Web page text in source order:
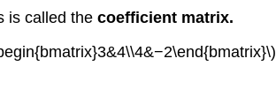
is called the coefficient matrix.